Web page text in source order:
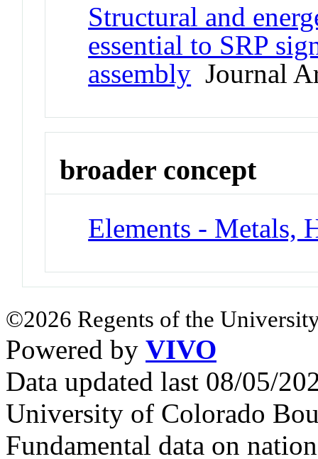
Structural and
essential to SRP
assembly Journal
broader concept
Elements - Metals,
©2026 Regents of the
Powered by VIVO
Data updated last 08/05/
University of Colorado
Fundamental data on